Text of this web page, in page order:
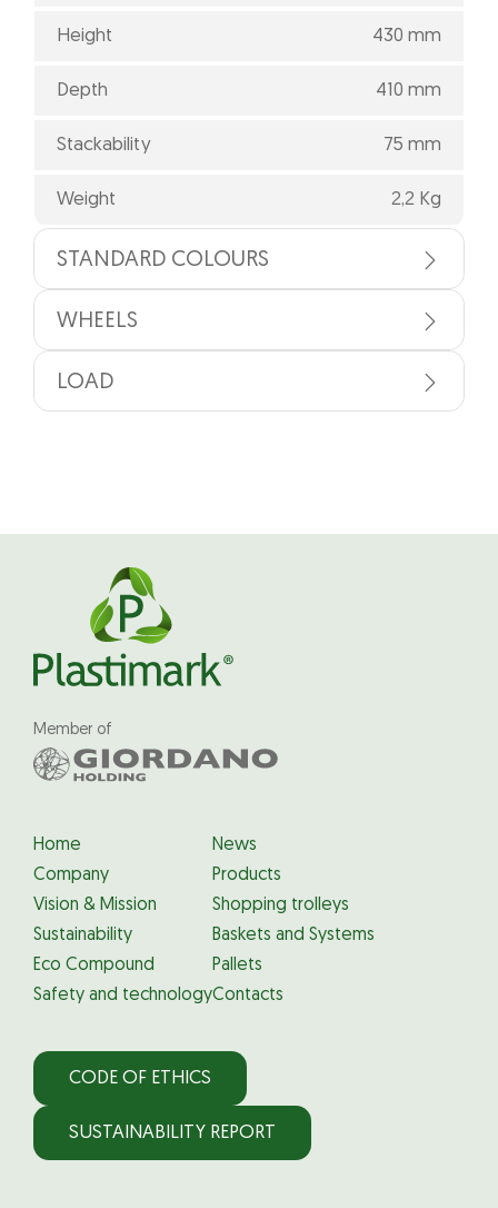
Height 430 mm
Depth 410 mm
Stackability 75 mm
Weight 2,2 Kg
STANDARD COLOURS
WHEELS
LOAD
Member of
Home
Company
Vision & Mission
Sustainability
Eco Compound
Safety and technology
News
Products
Shopping trolleys
Baskets and Systems
Pallets
Contacts
CODE OF ETHICS
SUSTAINABILITY REPORT